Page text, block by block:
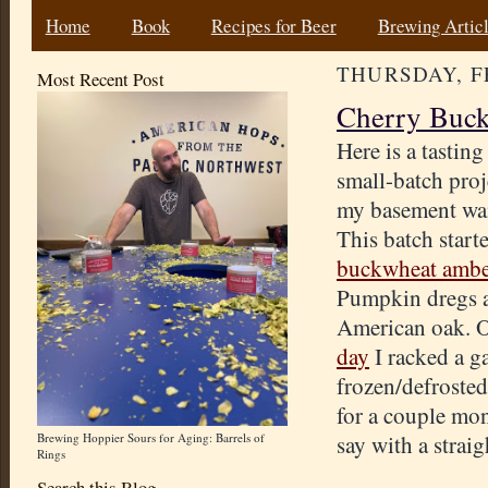
Home Book Recipes for Beer Brewing
Most Recent Post
Brewing Hoppier Sours for Aging: Barrels of
Rings
THURSDAY,
Cherry
Here is a
small-batch
my basement
This batch
buckwheat
Pumpkin dregs
American oak.
day I racked a
frozen/
for a couple
say with a